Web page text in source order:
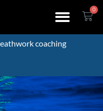
0
coaching